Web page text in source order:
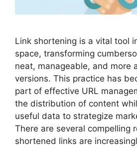
Link shortening is a vital tool
space, transforming
neat, manageable, and more
versions. This practice has
part of effective URL
the distribution of content
useful data to strategize
There are several compelling
shortened links are